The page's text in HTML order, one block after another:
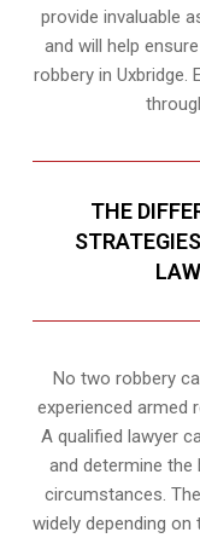
provide invaluable
and will help
robbery in Uxbridge.
THE
No two robbery
experienced armed
A qualified lawyer
and determine
circumstances.
widely depending